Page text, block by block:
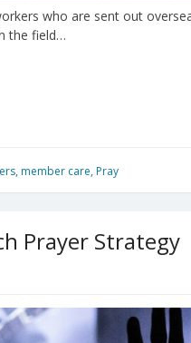
who are sent out
the field…
, member care, Pray
Prayer Strategy